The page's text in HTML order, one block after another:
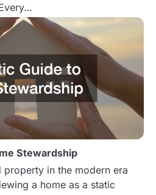
Stewardship
property in the modern era
a home as a static